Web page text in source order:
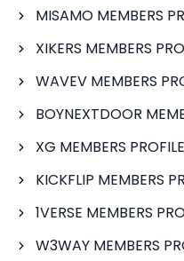
MISAMO MEMBERS
XIKERS MEMBERS
WAVEV MEMBERS
BOYNEXTDOOR
XG MEMBERS PROFILE
KICKFLIP MEMBERS
1VERSE MEMBERS
W3WAY MEMBERS